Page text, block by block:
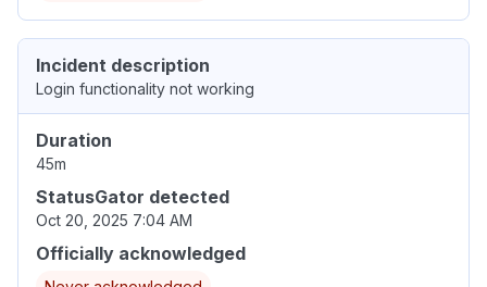
Incident description
Login functionality not working
Duration
45m
StatusGator detected
Oct 20, 2025 7:04 AM
Officially acknowledged